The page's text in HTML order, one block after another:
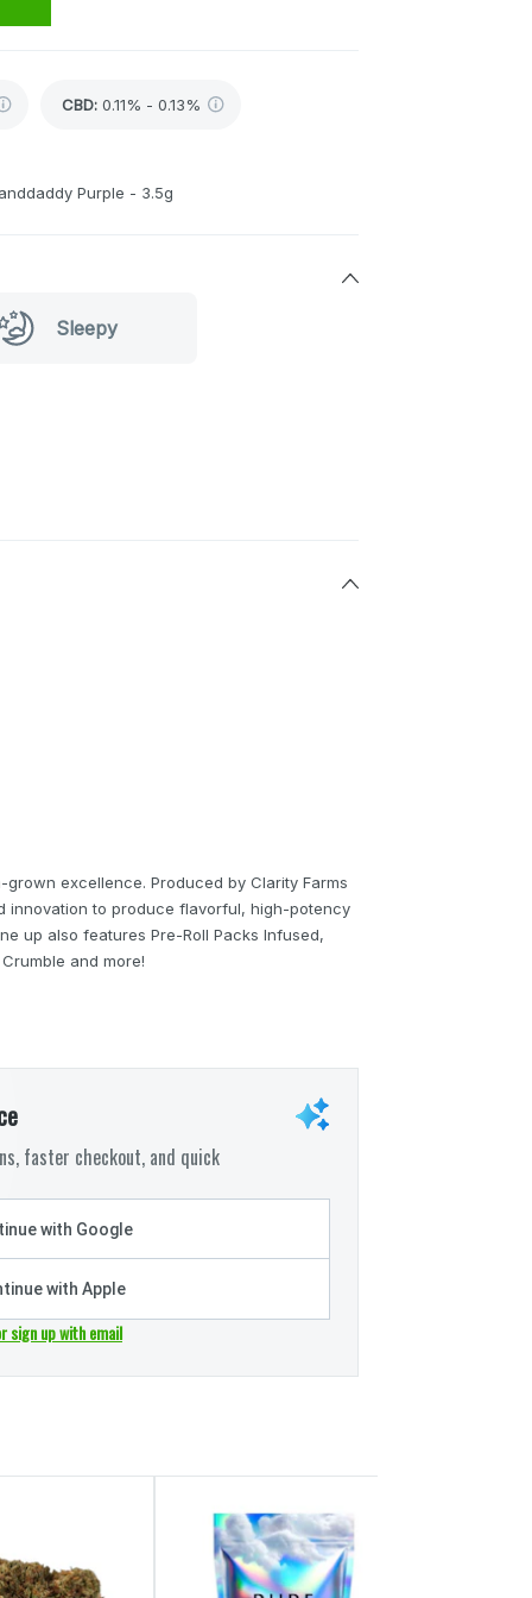
CBD: 0.11% - 0.13%
Purple - 3.5g
Sleepy
excellence. Produced by Clarity Farms
innovation to produce flavorful, high-potency
up also features Pre-Roll Packs Infused,
and more!
faster checkout, and quick
with Google
with Apple
sign up with email